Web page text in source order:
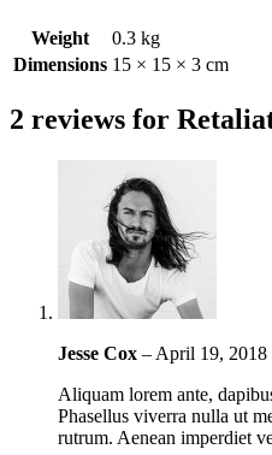
Weight
0.3 kg
Dimensions 15 × 15 × 3 cm
2 reviews for
Jesse Cox – April 19, 2018
Aliquam lorem ante,
Phasellus viverra nulla ut
rutrum. Aenean imperdiet